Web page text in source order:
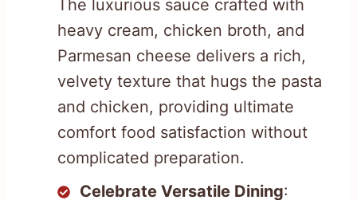
The luxurious sauce crafted with
heavy cream, chicken broth, and
Parmesan cheese delivers a rich,
velvety texture that hugs the pasta
and chicken, providing ultimate
comfort food satisfaction without
complicated preparation.
Celebrate Versatile Dining: